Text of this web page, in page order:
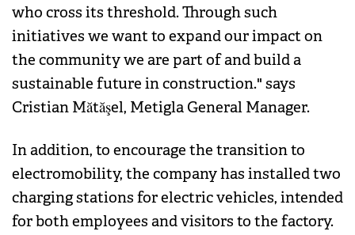
who cross its threshold. Through such
initiatives we want to expand our impact on
the community we are part of and build a
sustainable future in construction." says
Cristian Mătăşel, Metigla General Manager.
In addition, to encourage the transition to
electromobility, the company has installed two
charging stations for electric vehicles, intended
for both employees and visitors to the factory.